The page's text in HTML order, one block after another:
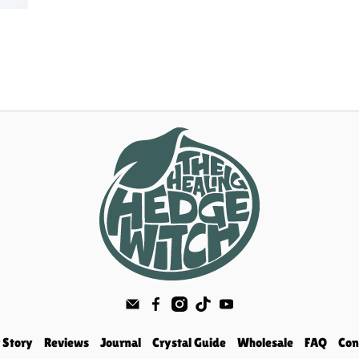
Story Reviews Journal Crystal Guide Wholesale FAQ